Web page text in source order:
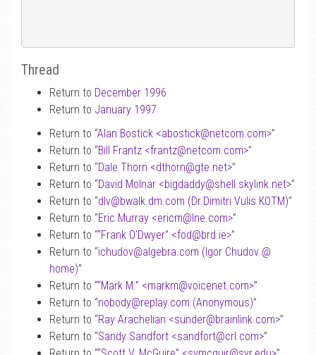
Thread
Return to December 1996
Return to January 1997
Return to “Alan Bostick <abostick@netcom.com>”
Return to “Bill Frantz <frantz@netcom.com>”
Return to “Dale Thorn <dthorn@gte.net>”
Return to “David Molnar <bigdaddy@shell.skylink.net>”
Return to “dlv@bwalk.dm.com (Dr.Dimitri Vulis KOTM)”
Return to “Eric Murray <ericm@lne.com>”
Return to ““Frank O’Dwyer” <fod@brd.ie>”
Return to “ichudov@algebra.com (Igor Chudov @
home)”
Return to ““Mark M.” <markm@voicenet.com>”
Return to “nobody@replay.com (Anonymous)”
Return to “Ray Arachelian <sunder@brainlink.com>”
Return to “Sandy Sandfort <sandfort@crl.com>”